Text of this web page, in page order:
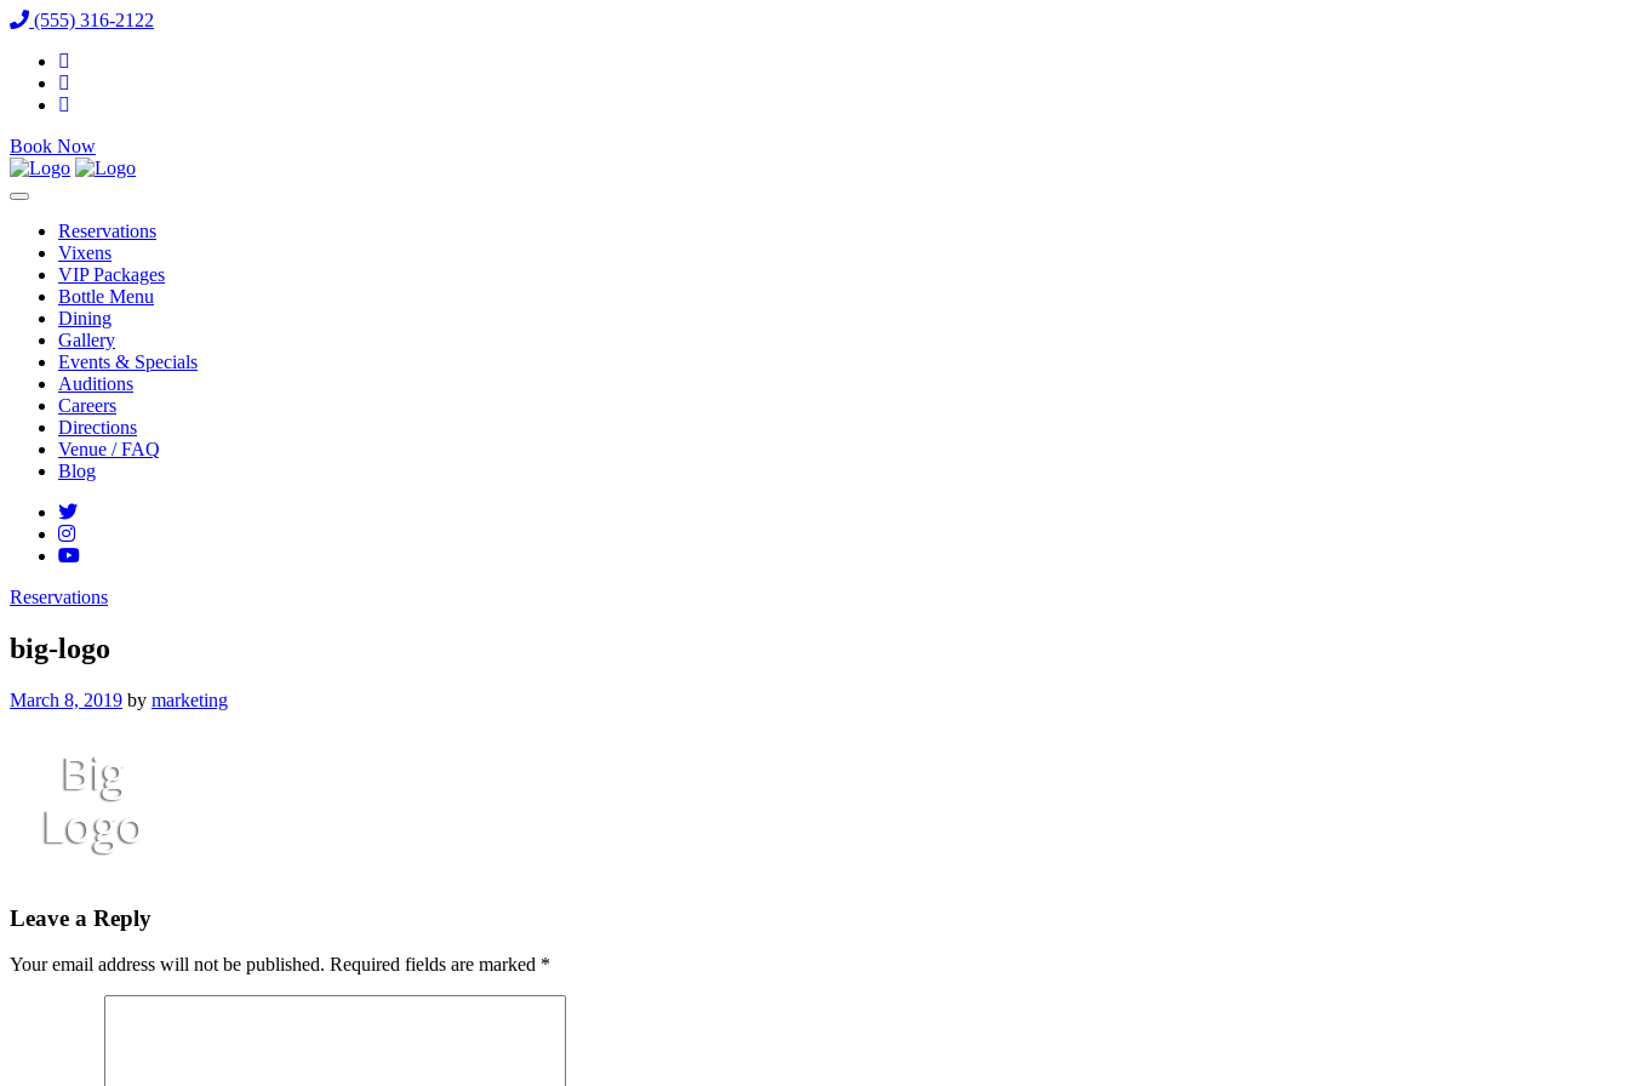
(555) 316-2122
Book Now
Reservations
Vixens
VIP Packages
Bottle Menu
Dining
Gallery
Events & Specials
Auditions
Careers
Directions
Venue / FAQ
Blog
Reservations
big-logo
Posted
March 8, 2019 by marketing
Leave a Reply
Your email address will not be published. Required fields are marked *